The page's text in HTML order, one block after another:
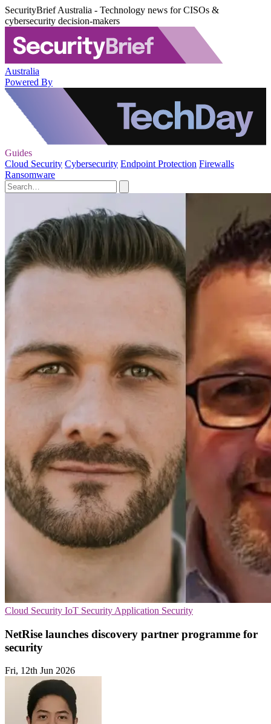
SecurityBrief Australia - Technology news for CISOs &
cybersecurity decision-makers
Australia
Powered By
Guides
Cloud Security Cybersecurity Endpoint Protection Firewalls
Ransomware
Cloud Security IoT Security Application Security
NetRise launches discovery partner programme for
security
Fri, 12th Jun 2026